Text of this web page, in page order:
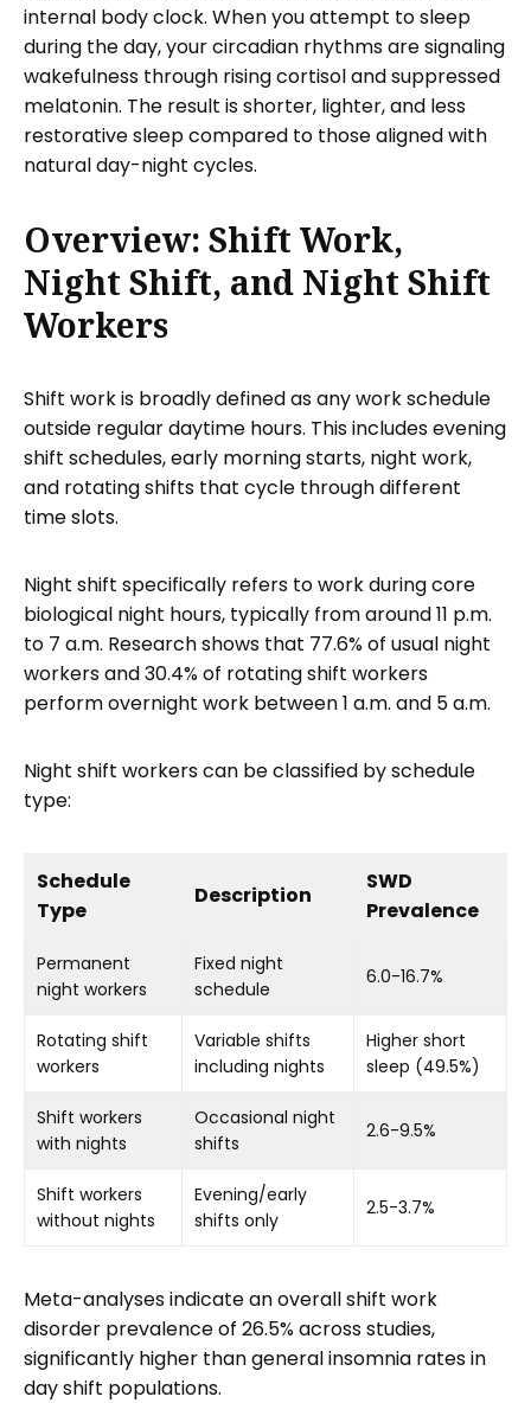
internal body clock. When you attempt to sleep
during the day, your circadian rhythms are signaling
wakefulness through rising cortisol and suppressed
melatonin. The result is shorter, lighter, and less
restorative sleep compared to those aligned with
natural day-night cycles.
Overview: Shift Work,
Night Shift, and Night Shift
Workers
Shift work is broadly defined as any work schedule
outside regular daytime hours. This includes evening
shift schedules, early morning starts, night work,
and rotating shifts that cycle through different
time slots.
Night shift specifically refers to work during core
biological night hours, typically from around 11 p.m.
to 7 a.m. Research shows that 77.6% of usual night
workers and 30.4% of rotating shift workers
perform overnight work between 1 a.m. and 5 a.m.
Night shift workers can be classified by schedule
type:
Schedule
Type
Description
SWD
Prevalence
Permanent
night workers
Fixed night
schedule
6.0-16.7%
Rotating shift
workers
Variable shifts
including nights
Higher short
sleep (49.5%)
Shift workers
with nights
Occasional night
shifts
2.6-9.5%
Shift workers
without nights
Evening/early
shifts only
2.5-3.7%
Meta-analyses indicate an overall shift work
disorder prevalence of 26.5% across studies,
significantly higher than general insomnia rates in
day shift populations.